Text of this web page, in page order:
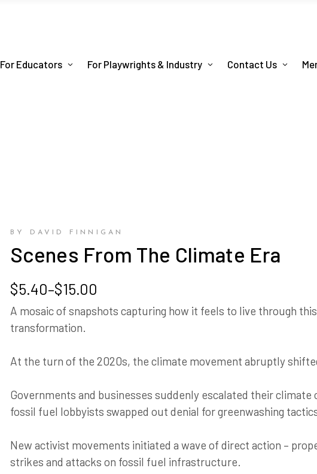
For Educators For Playwrights & Industry Contact Us
BY DAVID FINNIGAN
Scenes From The Climate Era
$5.40–$15.00
Price
range:
$5.40
through
A mosaic of snapshots capturing how it feels to live through
transformation.
At the turn of the 2020s, the climate movement abruptly
Governments and businesses suddenly escalated their
fossil fuel lobbyists swapped out denial for greenwashing
New activist movements initiated a wave of direct action –
strikes and attacks on fossil fuel infrastructure.